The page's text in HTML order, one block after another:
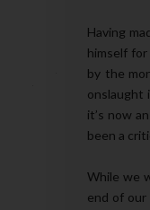
Having
himself
by the
onslaught
it’s now
been a
While we
end of our